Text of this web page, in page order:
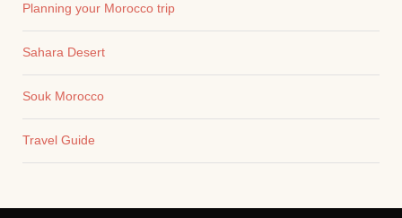
Planning your Morocco trip
Sahara Desert
Souk Morocco
Travel Guide